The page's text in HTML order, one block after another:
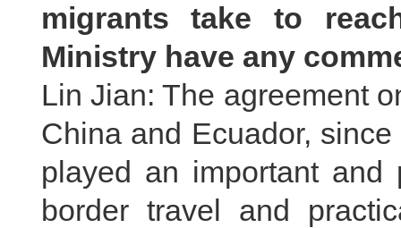
migrants take to
Ministry have any
Lin Jian: The agreement
China and Ecuador,
played an important and
border travel and